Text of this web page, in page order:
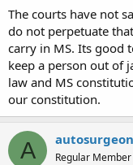
http://
The courts have not
do not perpetuate
carry in MS. Its good
keep a person out of
law and MS
our constitution.
A autosurgeon
Regular Member